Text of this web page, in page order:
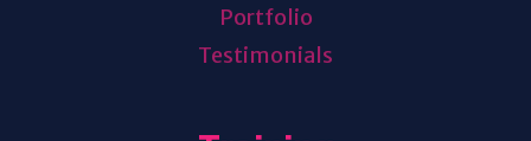
Portfolio
Testimonials